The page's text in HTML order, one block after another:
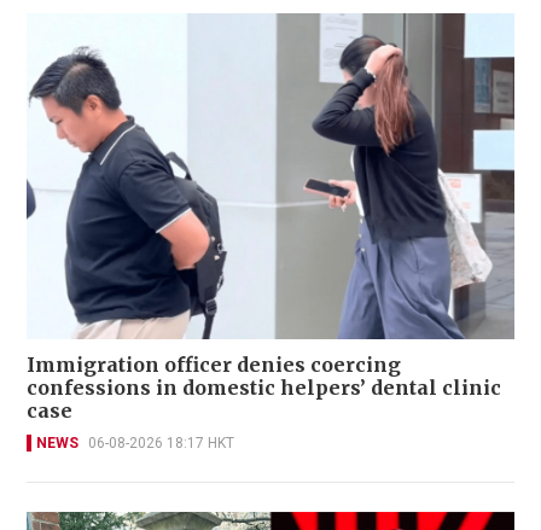
Immigration officer denies coercing
confessions in domestic helpers’ dental clinic
case
NEWS 06-08-2026 18:17 HKT